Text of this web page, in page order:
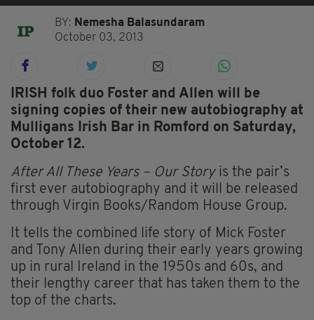
BY: Nemesha Balasundaram
October 03, 2013
IRISH folk duo Foster and Allen will be
signing copies of their new autobiography at
Mulligans Irish Bar in Romford on Saturday,
October 12.
After All These Years – Our Story is the pair’s
first ever autobiography and it will be released
through Virgin Books/Random House Group.
It tells the combined life story of Mick Foster
and Tony Allen during their early years growing
up in rural Ireland in the 1950s and 60s, and
their lengthy career that has taken them to the
top of the charts.